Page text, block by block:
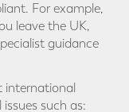
For example,
leave the UK,
guidance
international
such as: